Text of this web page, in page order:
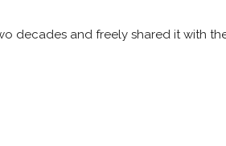
decades and freely shared it with